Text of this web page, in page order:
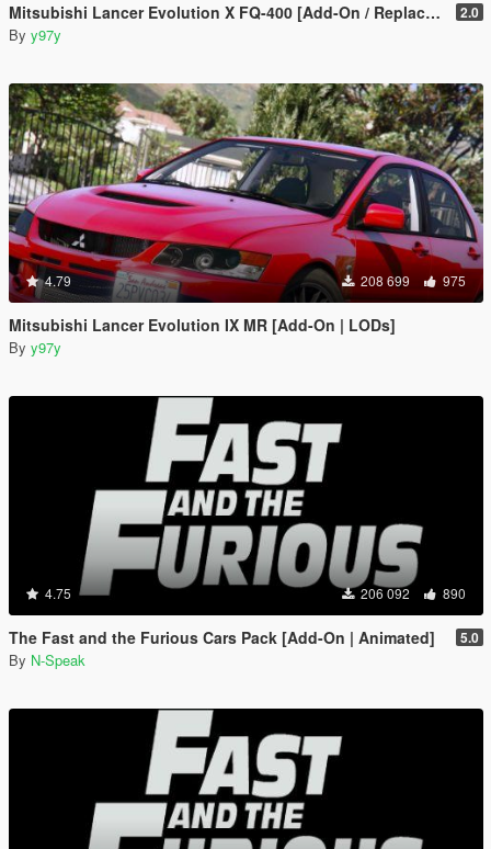
Mitsubishi Lancer Evolution X FQ-400 [Add-On / Replace | LODs | Template] 2.0
By y97y
4.79 208 699 975
Mitsubishi Lancer Evolution IX MR [Add-On | LODs]
By y97y
4.75 206 092 890
The Fast and the Furious Cars Pack [Add-On | Animated] 5.0
By N-Speak